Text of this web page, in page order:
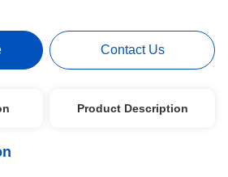
Contact Us
Product Description